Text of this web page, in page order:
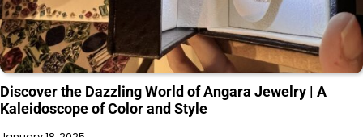
Discover the Dazzling World of Angara Jewelry | A
Kaleidoscope of Color and Style